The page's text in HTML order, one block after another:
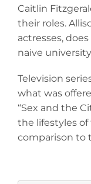
Caitlin
their roles.
actresses,
naive
Television
what was
“Sex and the
the lifestyles
comparison to